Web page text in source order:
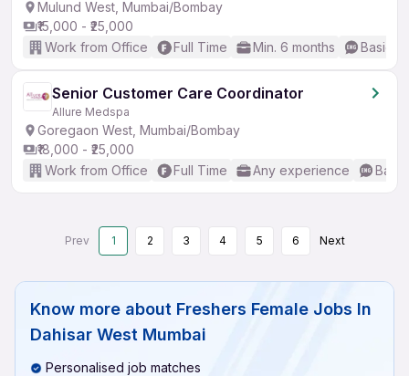
Mulund West, Mumbai/Bombay
₹15,000 - ₹25,000
Work from Office
Full Time Min. 6 months Basic
Senior Customer Care Coordinator
Allure Medspa
Goregaon West, Mumbai/Bombay
₹18,000 - ₹25,000
Work from Office
Full Time Any experience
Prev 1 2 3 4 5 6 Next
Know more about Freshers Female Jobs In
Dahisar West Mumbai
Personalised job matches